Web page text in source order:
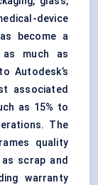
device
become a
much as
Autodesk’s
associated
as 15% to
The
quality
scrap and
warranty